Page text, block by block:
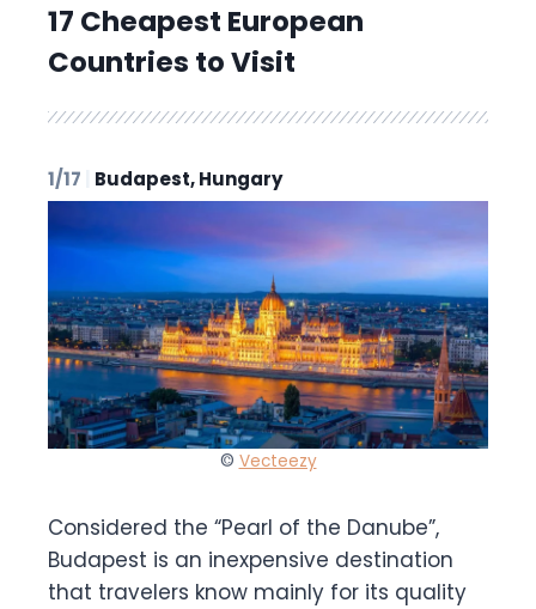
17 Cheapest European
Countries to Visit
1/17 Budapest, Hungary
© Vecteezy
Considered the “Pearl of the Danube”,
Budapest is an inexpensive destination
that travelers know mainly for its quality